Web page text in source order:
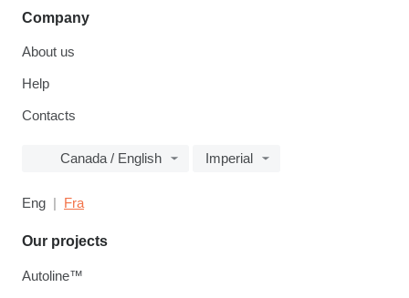
Company
About us
Help
Contacts
Canada / English Imperial
Eng Fra
Our projects
Autoline™